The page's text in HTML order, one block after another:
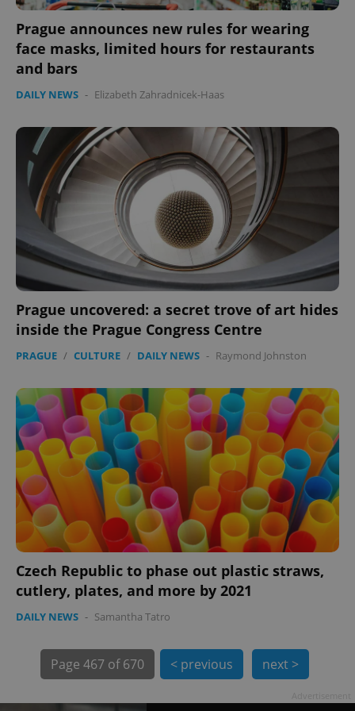
Prague announces new rules for wearing
face masks, limited hours for restaurants
and bars
DAILY NEWS - Elizabeth Zahradnicek-Haas
Prague uncovered: a secret trove of art hides
inside the Prague Congress Centre
PRAGUE / CULTURE / DAILY NEWS - Raymond Johnston
Czech Republic to phase out plastic straws,
cutlery, plates, and more by 2021
DAILY NEWS - Samantha Tatro
Page 467 of 670 < previous next >
PHPSESSID
PHP.net
.www.expats.cz
exprt .expats.cz 6